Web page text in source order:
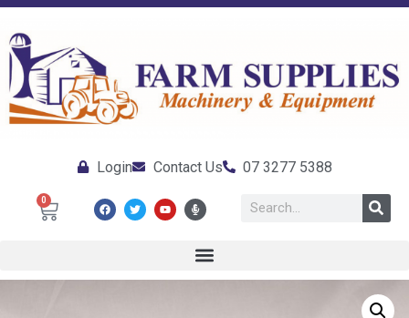
Login Contact Us 07 3277 5388
0